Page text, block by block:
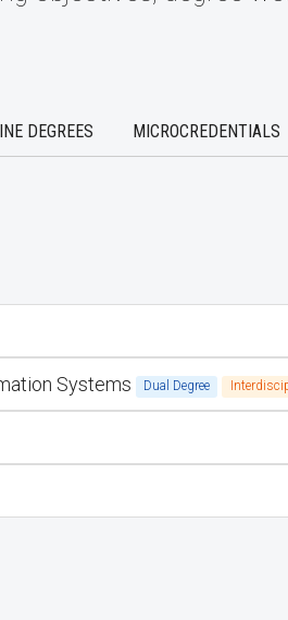
DEGREES MICROCREDENTIALS
Systems Dual Degree